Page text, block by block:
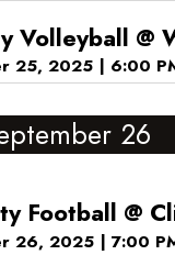
Volleyball @
25, 2025 | 6:00
26
Football @
26, 2025 | 7:00